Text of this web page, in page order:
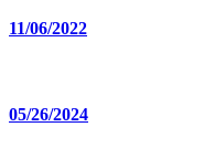
11/06/2022
05/26/2024